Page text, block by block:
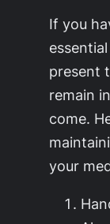
If you
present
remain
come.
your